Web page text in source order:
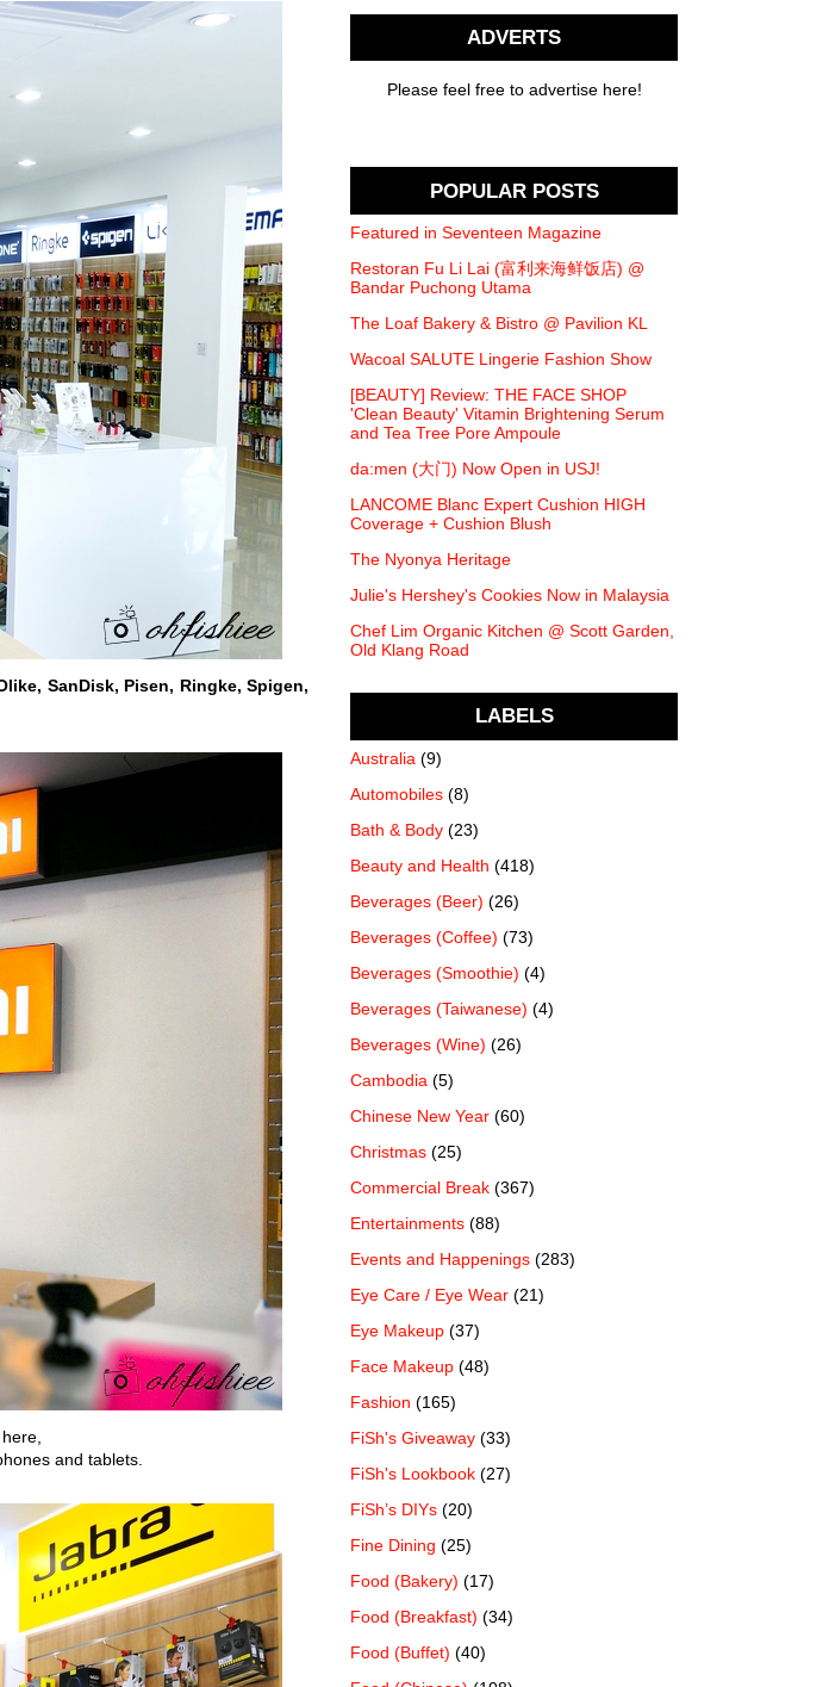
SanDisk, Pisen, Ringke, Spigen,
here,
and tablets.
ADVERTS
Please feel free to advertise here!
POPULAR POSTS
Featured in Seventeen Magazine
Restoran Fu Li Lai (富利来海鲜饭店) @
Bandar Puchong Utama
The Loaf Bakery & Bistro @ Pavilion KL
Wacoal SALUTE Lingerie Fashion Show
[BEAUTY] Review: THE FACE SHOP
'Clean Beauty' Vitamin Brightening Serum
and Tea Tree Pore Ampoule
da:men (大门) Now Open in USJ!
LANCOME Blanc Expert Cushion HIGH
Coverage + Cushion Blush
The Nyonya Heritage
Julie's Hershey's Cookies Now in Malaysia
Chef Lim Organic Kitchen @ Scott Garden,
Old Klang Road
LABELS
Australia (9)
Automobiles (8)
Bath & Body (23)
Beauty and Health (418)
Beverages (Beer) (26)
Beverages (Coffee) (73)
Beverages (Smoothie) (4)
Beverages (Taiwanese) (4)
Beverages (Wine) (26)
Cambodia (5)
Chinese New Year (60)
Christmas (25)
Commercial Break (367)
Entertainments (88)
Events and Happenings (283)
Eye Care / Eye Wear (21)
Eye Makeup (37)
Face Makeup (48)
Fashion (165)
FiSh's Giveaway (33)
FiSh's Lookbook (27)
FiSh’s DIYs (20)
Fine Dining (25)
Food (Bakery) (17)
Food (Breakfast) (34)
Food (Buffet) (40)